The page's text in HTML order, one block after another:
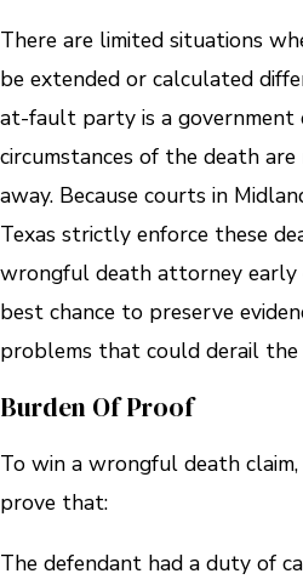
There are limited situations
be extended or calculated
at-fault party is a
circumstances of the death
away. Because courts in
Texas strictly enforce these
wrongful death attorney early
best chance to preserve
problems that could derail the
Burden Of Proof
To win a wrongful death
prove that:
The defendant had a duty of